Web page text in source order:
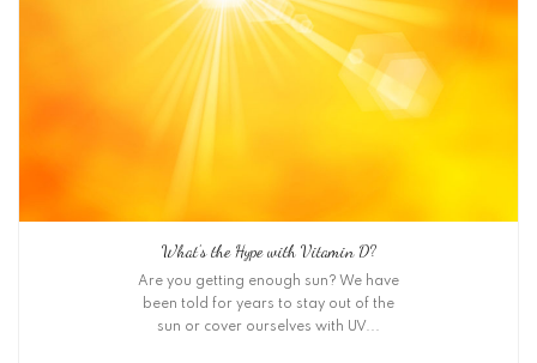
What’s the Hype with Vitamin D?
Are you getting enough sun? We have
been told for years to stay out of the
sun or cover ourselves with UV...